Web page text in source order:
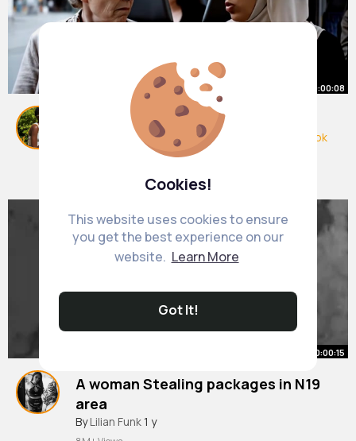
Cookies!
This website uses cookies to ensure
you get the best experience on our
website. Learn More
Got It!
00:00:08
Use a shattaf for ur bum
#ukdrill #londontiktok
#somalitiktok
#immigration #ai
Makenzie Beatty1 y
00:00:15
A woman Stealing packages in N19
area
#london#shorts
By Lilian Funk1 y